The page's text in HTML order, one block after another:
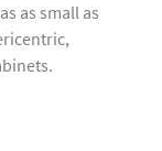
as small as